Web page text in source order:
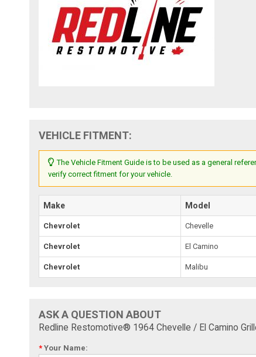
VEHICLE FITMENT:
The Vehicle Fitment Guide is to be used as a general
verify correct fitment for your vehicle.
Make Model
Chevrolet Chevelle
Chevrolet El Camino
Chevrolet Malibu
ASK A QUESTION ABOUT
Redline Restomotive® 1964 Chevelle / El Camino
* Your Name: